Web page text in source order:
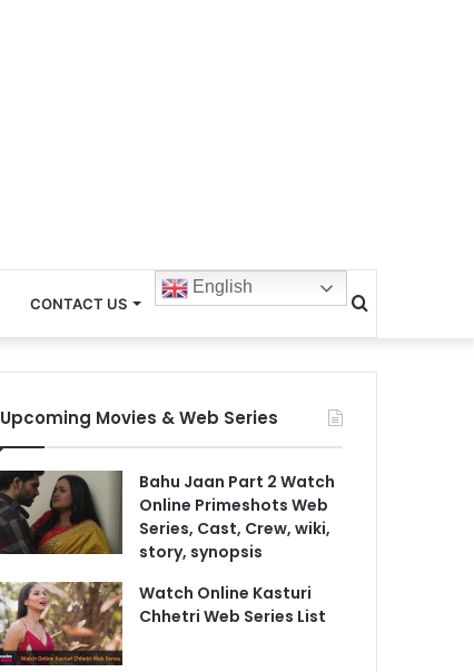
CONTACT US
English
Search
for
Upcoming Movies & Web Series
Bahu Jaan Part 2 Watch
Online Primeshots Web
Series, Cast, Crew, wiki,
story, synopsis
Watch Online Kasturi
Chhetri Web Series List